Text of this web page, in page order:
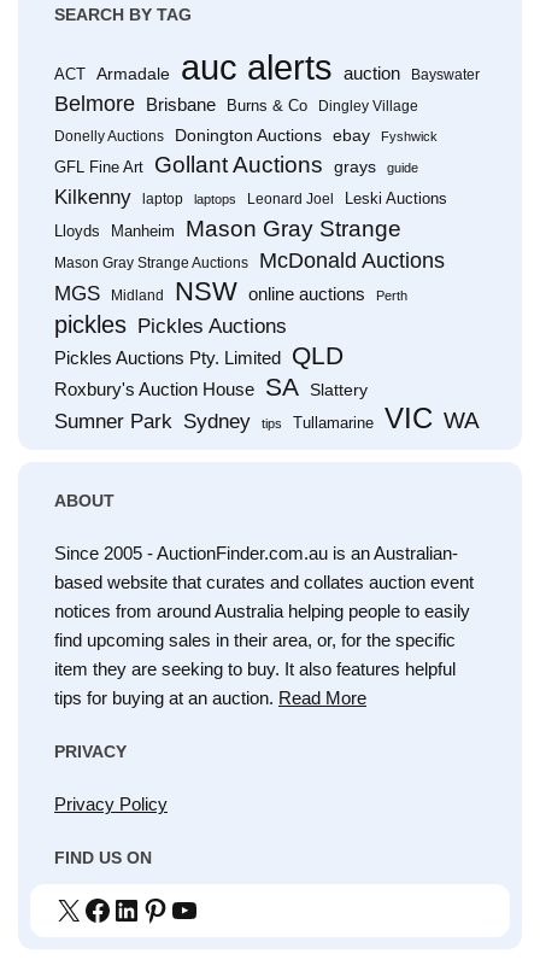
SEARCH BY TAG
ACT Armadale auc alerts auction Bayswater
Belmore Brisbane Burns & Co
Dingley Village
Donelly Auctions
Donington Auctions ebay Fyshwick
GFL Fine Art Gollant Auctions grays guide
Kilkenny laptop laptops Leonard Joel
Leski Auctions
Lloyds
Manheim Mason Gray Strange
Mason Gray Strange Auctions McDonald Auctions
MGS Midland NSW online auctions Perth
pickles Pickles Auctions
Pickles Auctions Pty. Limited QLD
Roxbury's Auction House SA Slattery
Sumner Park Sydney tips Tullamarine VIC WA
ABOUT
Since 2005 - AuctionFinder.com.au is an Australian-
based website that curates and collates auction event
notices from around Australia helping people to easily
find upcoming sales in their area, or, for the specific
item they are seeking to buy. It also features helpful
tips for buying at an auction. Read More
PRIVACY
Privacy Policy
FIND US ON
X Facebook
LinkedIn
Pinterest
YouTube